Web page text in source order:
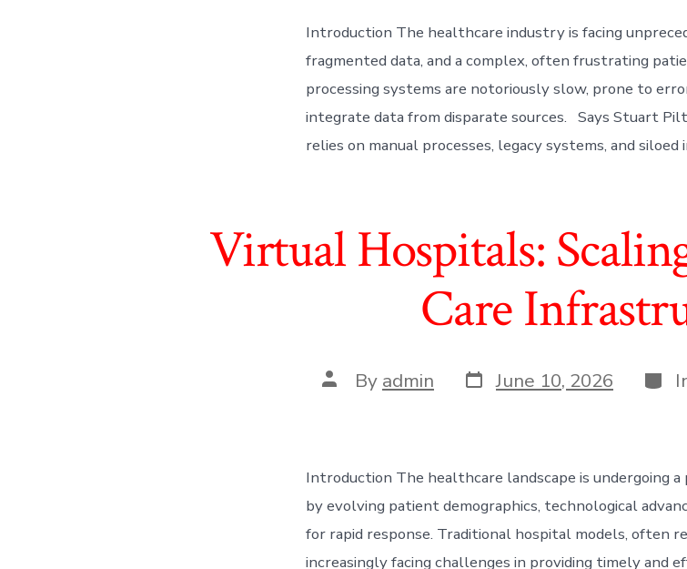
Introduction The healthcare industry is facing
fragmented data, and a complex, often frustrating
processing systems are notoriously slow, prone to
integrate data from disparate sources. Says Stuart
relies on manual processes, legacy systems, and
Virtual Hospitals:
Care
Post
author
By admin Post
date
June 10, 2026
Introduction The healthcare landscape is undergoing
by evolving patient demographics, technological
for rapid response. Traditional hospital models, often
increasingly facing challenges in providing timely and